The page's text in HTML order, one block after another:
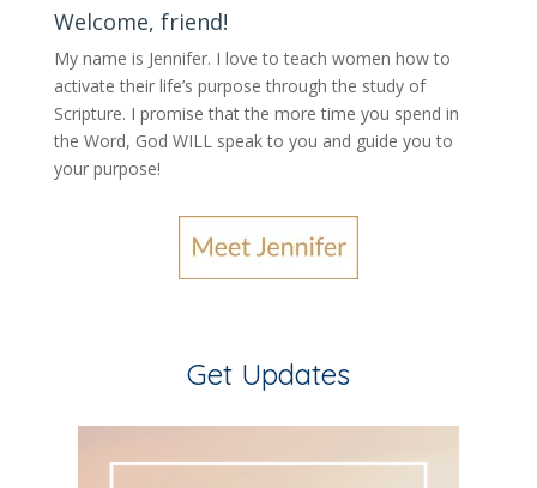
Welcome, friend!
My name is Jennifer. I love to teach women how to
activate their life’s purpose through the study of
Scripture. I promise that the more time you spend in
the Word, God WILL speak to you and guide you to
your purpose!
Get Updates